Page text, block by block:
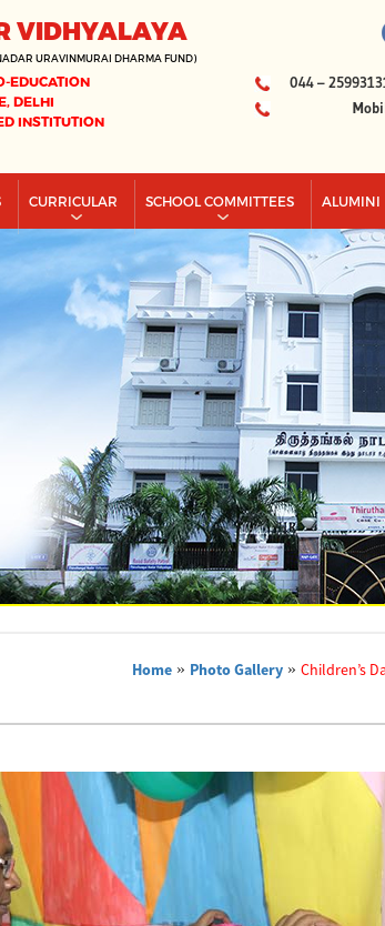
VIDHYALAYA
URAVINMURAI DHARMA FUND)
EDUCATION
DELHI
INSTITUTION
044 –
CURRICULAR SCHOOL COMMITTEES ALUMINI
Home » Photo Gallery »Children’s